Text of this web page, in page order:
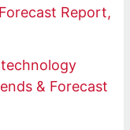
Report,
& Forecast